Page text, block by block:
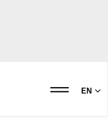
EN